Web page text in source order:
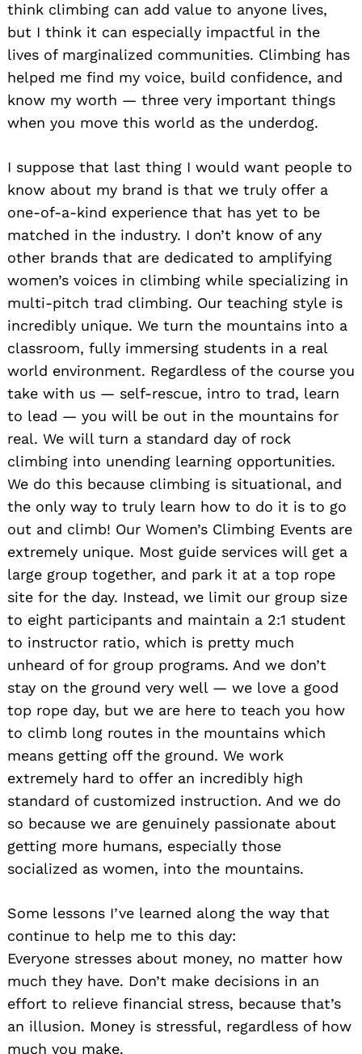
think climbing can add value to anyone lives,
but I think it can especially impactful in the
lives of marginalized communities. Climbing has
helped me find my voice, build confidence, and
know my worth — three very important things
when you move this world as the underdog.
I suppose that last thing I would want people to
know about my brand is that we truly offer a
one-of-a-kind experience that has yet to be
matched in the industry. I don’t know of any
other brands that are dedicated to amplifying
women’s voices in climbing while specializing in
multi-pitch trad climbing. Our teaching style is
incredibly unique. We turn the mountains into a
classroom, fully immersing students in a real
world environment. Regardless of the course you
take with us — self-rescue, intro to trad, learn
to lead — you will be out in the mountains for
real. We will turn a standard day of rock
climbing into unending learning opportunities.
We do this because climbing is situational, and
the only way to truly learn how to do it is to go
out and climb! Our Women’s Climbing Events are
extremely unique. Most guide services will get a
large group together, and park it at a top rope
site for the day. Instead, we limit our group size
to eight participants and maintain a 2:1 student
to instructor ratio, which is pretty much
unheard of for group programs. And we don’t
stay on the ground very well — we love a good
top rope day, but we are here to teach you how
to climb long routes in the mountains which
means getting off the ground. We work
extremely hard to offer an incredibly high
standard of customized instruction. And we do
so because we are genuinely passionate about
getting more humans, especially those
socialized as women, into the mountains.
Some lessons I’ve learned along the way that
continue to help me to this day:
Everyone stresses about money, no matter how
much they have. Don’t make decisions in an
effort to relieve financial stress, because that’s
an illusion. Money is stressful, regardless of how
much you make.
Search